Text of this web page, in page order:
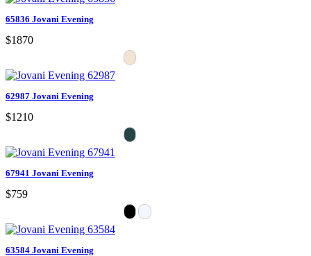
65836 Jovani Evening
$1870
62987 Jovani Evening
$1210
67941 Jovani Evening
$759
63584 Jovani Evening